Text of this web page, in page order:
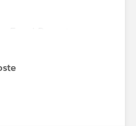
like this with
any lead that would